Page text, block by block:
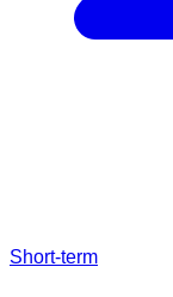
Short-term